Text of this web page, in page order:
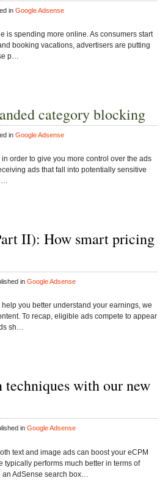
in Google Adsense
is spending more online. As consumers start
booking vacations, advertisers are putting
p…
category blocking
in Google Adsense
order to give you more control over the ads
ads that fall into potentially sensitive
II): How smart pricing
in Google Adsense
you better understand your earnings, we
To recap, eligible ads compete to appear
sh…
with our new
in Google Adsense
text and image ads can boost your eCPM
performs much better in terms of
AdSense search box…